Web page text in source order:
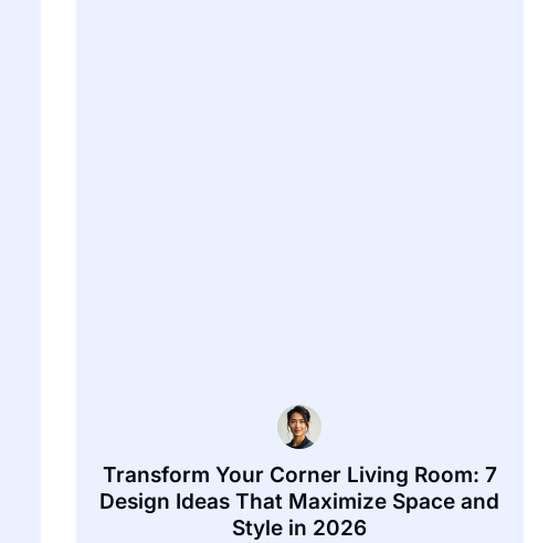
Transform Your Corner Living Room: 7
Design Ideas That Maximize Space and
Style in 2026